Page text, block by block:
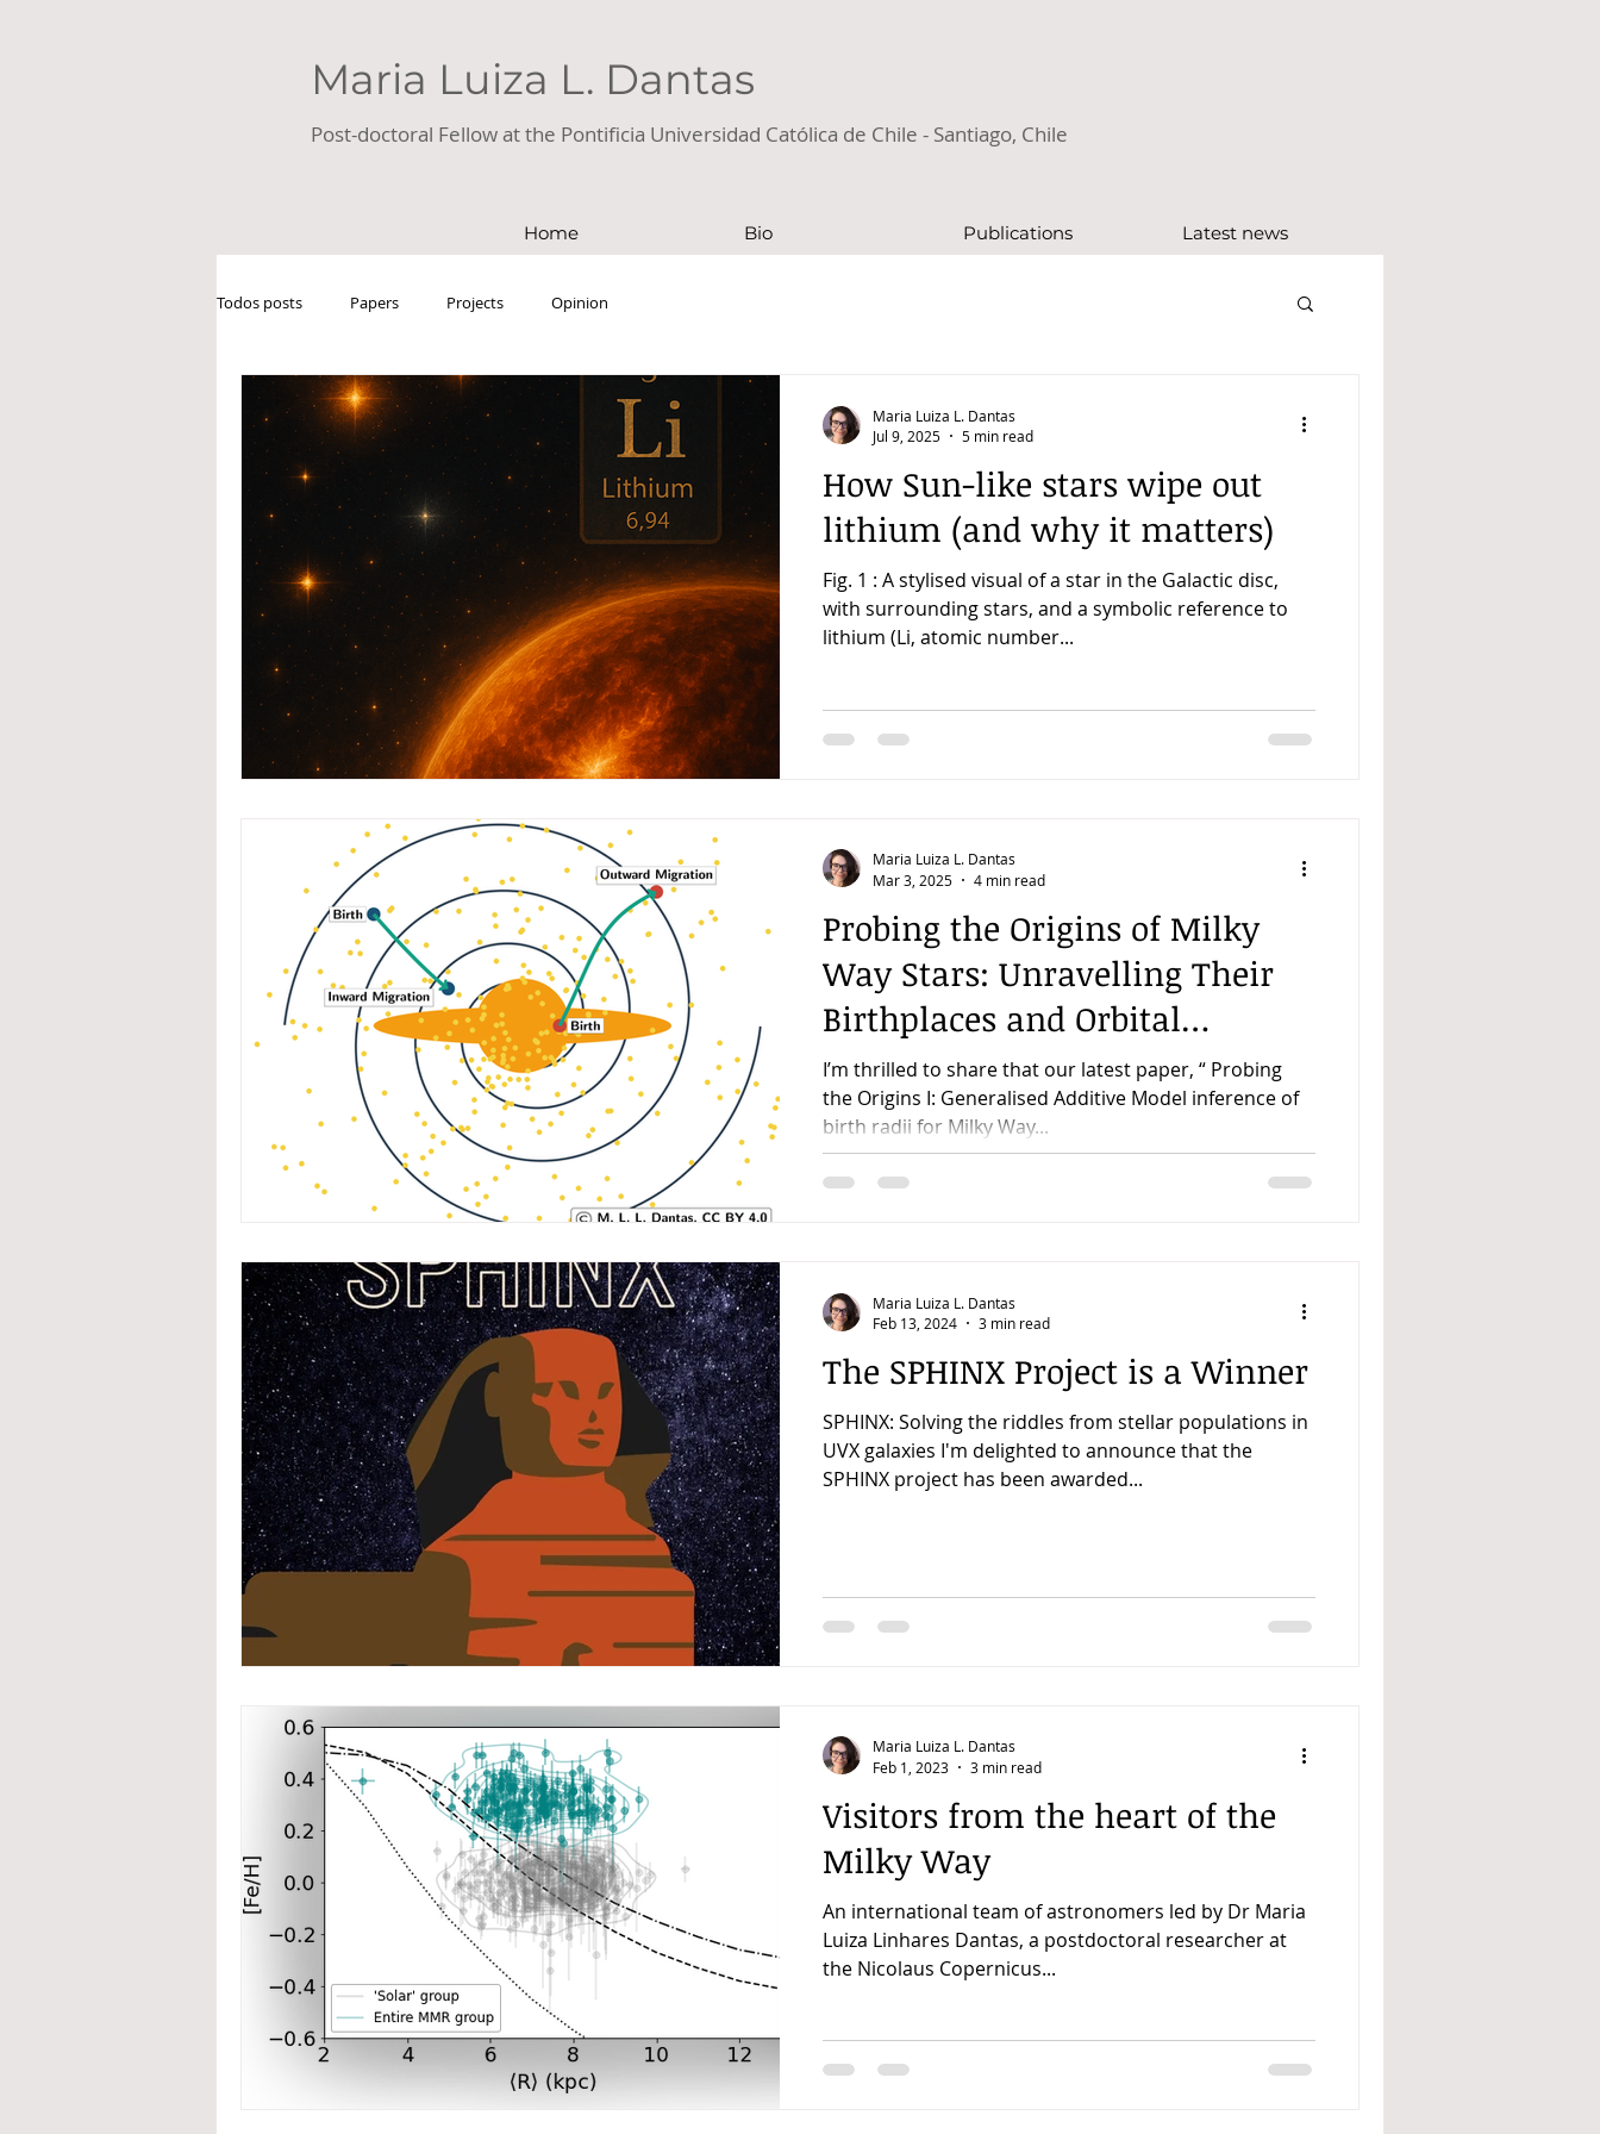
Maria Luiza L. Dantas
Post-doctoral Fellow at the Pontificia Universidad Católica de Chile - Santiago, Chile
Home Bio Publications Latest news
Todos posts Papers Projects Opinion
How Sun-like stars wipe out
lithium (and why it matters)
Fig. 1 : A stylised visual of a star in the Galactic disc,
with surrounding stars, and a symbolic reference to
lithium (Li, atomic number...
Maria Luiza L. Dantas
Jul 9, 2025
5 min read
Probing the Origins of Milky
Way Stars: Unravelling Their
Birthplaces and Orbital
Histories
I’m thrilled to share that our latest paper, “ Probing
the Origins I: Generalised Additive Model inference of
birth radii for Milky Way...
Maria Luiza L. Dantas
Mar 3, 2025
4 min read
The SPHINX Project is a Winner
SPHINX: Solving the riddles from stellar populations in
UVX galaxies I'm delighted to announce that the
SPHINX project has been awarded...
Maria Luiza L. Dantas
Feb 13, 2024
3 min read
Visitors from the heart of the
Milky Way
An international team of astronomers led by Dr Maria
Luiza Linhares Dantas, a postdoctoral researcher at
the Nicolaus Copernicus...
Maria Luiza L. Dantas
Feb 1, 2023
3 min read